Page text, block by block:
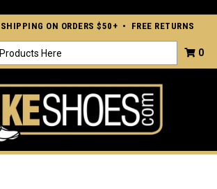
ON ORDERS $50+ • FREE RETURNS
0